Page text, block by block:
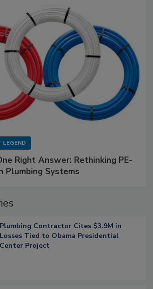
LEGEND
Right Answer: Rethinking PE-
Plumbing Systems
Plumbing Contractor Cites $3.9M in
Losses Tied to Obama Presidential
Center Project